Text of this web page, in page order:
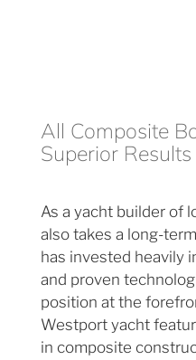
All Composite
Superior
As a yacht builder of
also takes a long-
has invested heavily
and proven
position at the
Westport yacht
in composite